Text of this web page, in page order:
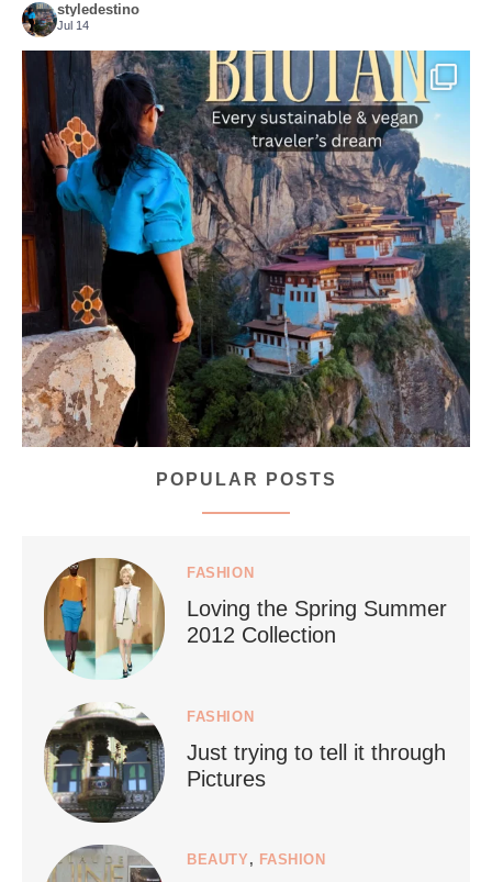
styledestino
Jul 14
Bhutan doesn’t want mass tourism. That’s exactly ...
167 63
Who says vegan travel is hard? From stunning ...
POPULAR POSTS
FASHION
Loving the Spring Summer
2012 Collection
FASHION
Just trying to tell it through
Pictures
BEAUTY , FASHION